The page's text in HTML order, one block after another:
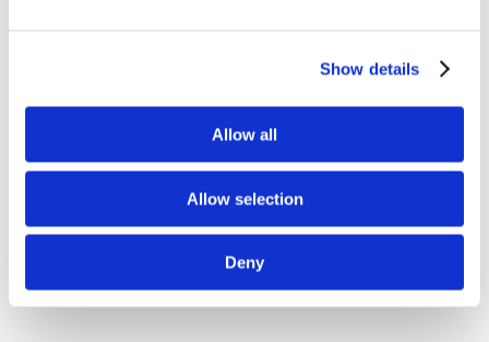
Show details
Allow all
Allow selection
Deny